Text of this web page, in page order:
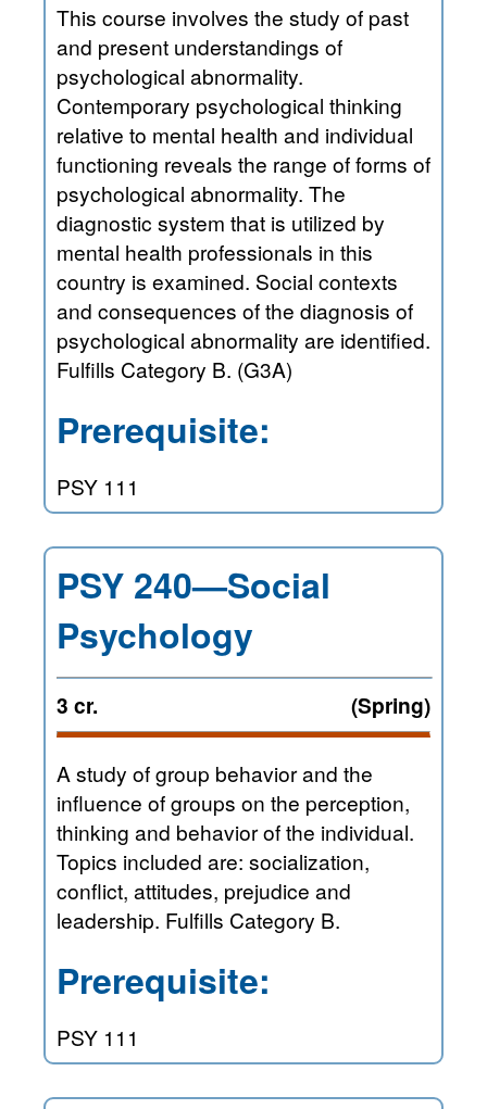
This course involves the study of past
and present understandings of
psychological abnormality.
Contemporary psychological thinking
relative to mental health and individual
functioning reveals the range of forms of
psychological abnormality. The
diagnostic system that is utilized by
mental health professionals in this
country is examined. Social contexts
and consequences of the diagnosis of
psychological abnormality are identified.
Fulfills Category B. (G3A)
Prerequisite:
PSY 111
PSY 240—Social
Psychology
3 cr. (Spring)
A study of group behavior and the
influence of groups on the perception,
thinking and behavior of the individual.
Topics included are: socialization,
conflict, attitudes, prejudice and
leadership. Fulfills Category B.
Prerequisite:
PSY 111